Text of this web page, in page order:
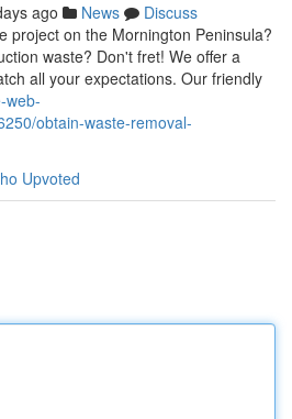
ago News
Discuss
project on the Mornington Peninsula?
waste? Don't fret! We offer a
all your expectations. Our friendly
web-
obtain-waste-removal-
Upvoted